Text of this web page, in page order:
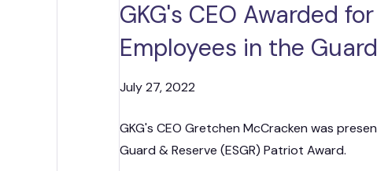
GKG's CEO Awarded
Employees in the
July 27, 2022
GKG's CEO Gretchen McCracken was
Guard & Reserve (ESGR) Patriot Award.